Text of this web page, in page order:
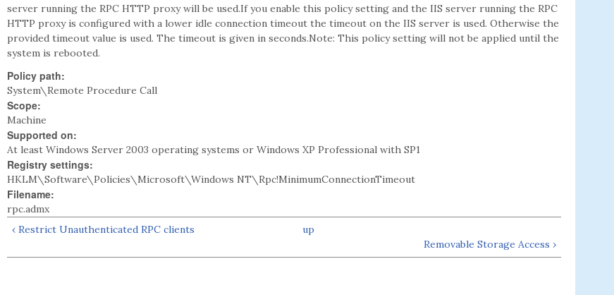
server running the RPC HTTP proxy will be used.If you enable this policy setting and the IIS server running the RPC
HTTP proxy is configured with a lower idle connection timeout the timeout on the IIS server is used. Otherwise the
provided timeout value is used. The timeout is given in seconds.Note: This policy setting will not be applied until the
system is rebooted.
Policy path:
System\Remote Procedure Call
Scope:
Machine
Supported on:
At least Windows Server 2003 operating systems or Windows XP Professional with SP1
Registry settings:
HKLM\Software\Policies\Microsoft\Windows NT\Rpc!MinimumConnectionTimeout
Filename:
rpc.admx
‹ Restrict Unauthenticated RPC clients
up
Removable Storage Access ›